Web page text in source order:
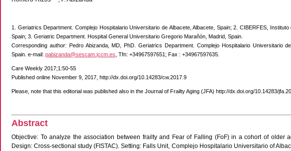
1. Geriatrics Department. Complejo Hospitalario Universitario de Albacete, Albacete, Spain; 2. CIBERFES, Instituto
Spain; 3. Geriatric Department. Hospital General Universitario Gregorio Marañón, Madrid, Spain.
Corresponding author: Pedro Abizanda, MD, PhD. Geriatrics Department. Complejo Hospitalario Universitario
Spain. e-mail: pabizanda@sescam.jccm.es , Tfn: +34967597651; Fax : +34967597635.
Care Weekly 2017;1:50-55
Published online November 9, 2017, http://dx.doi.org/10.14283/cw.2017.9
Please, note that this editorial was published also in the Journal of Frailty Aging (JFA) http://dx.doi.org/10.14283/
Abstract
Objective: To analyze the association between frailty and Fear of Falling (FoF) in a cohort of older
Design: Cross-sectional study (FISTAC). Setting: Falls Unit, Complejo Hospitalario Universitario of